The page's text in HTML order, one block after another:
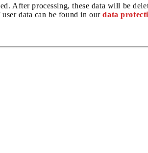
After processing, these data will be
data can be found in ourdata